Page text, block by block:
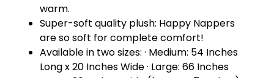
warm.
Super-soft quality plush: Happy Nappers
are so soft for complete comfort!
Available in two sizes: · Medium: 54 Inches
Long x 20 Inches Wide · Large: 66 Inches